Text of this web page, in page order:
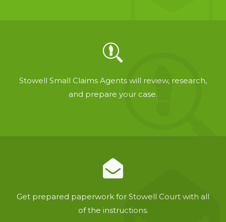
Stowell Small Claims Agents will review, research,
and prepare your case.
Get prepared paperwork for Stowell Court with all
of the instructions.